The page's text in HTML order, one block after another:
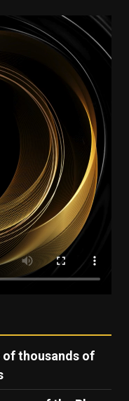
of thousands of